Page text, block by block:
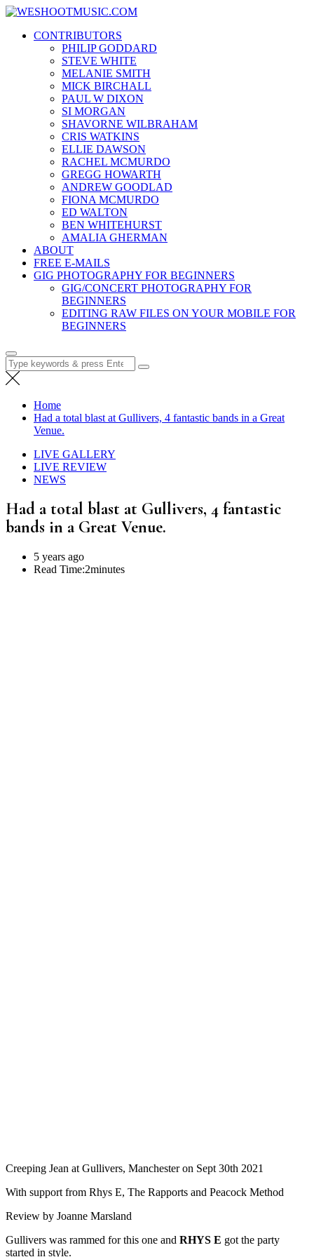
Skip
content
News, Reviews and lots of Photos
CONTRIBUTORS
PHILIP GODDARD
STEVE WHITE
MELANIE SMITH
MICK BIRCHALL
PAUL W DIXON
SI MORGAN
SHAVORNE WILBRAHAM
CRIS WATKINS
ELLIE DAWSON
RACHEL MCMURDO
GREGG HOWARTH
ANDREW GOODLAD
FIONA MCMURDO
ED WALTON
BEN WHITEHURST
AMALIA GHERMAN
ABOUT
FREE E-MAILS
GIG PHOTOGRAPHY FOR BEGINNERS
GIG/CONCERT PHOTOGRAPHY FOR
BEGINNERS
EDITING RAW FILES ON YOUR MOBILE FOR
BEGINNERS
Search
for:
Home
Had a total blast at Gullivers, 4 fantastic bands in a Great
Venue.
LIVE GALLERY
LIVE REVIEW
NEWS
Had a total blast at Gullivers, 4 fantastic
bands in a Great Venue.
5 years ago
Read Time:2minutes
Creeping Jean at Gullivers, Manchester on Sept 30th 2021
With support from Rhys E, The Rapports and Peacock Method
Review by Joanne Marsland
Gullivers was rammed for this one and RHYS E got the party
started in style.